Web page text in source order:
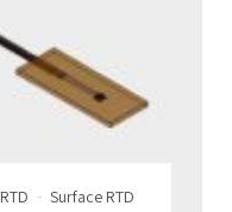
RTD Surface RTD